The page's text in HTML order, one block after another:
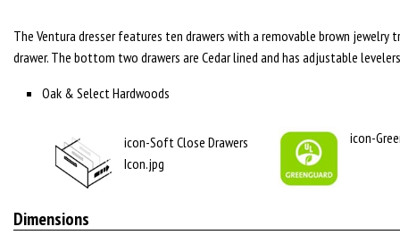
The Ventura dresser features ten drawers with a removable brown jewelry
drawer. The bottom two drawers are Cedar lined and has adjustable
Oak & Select Hardwoods
icon-Soft Close Drawers
Icon.jpg
icon-
Dimensions